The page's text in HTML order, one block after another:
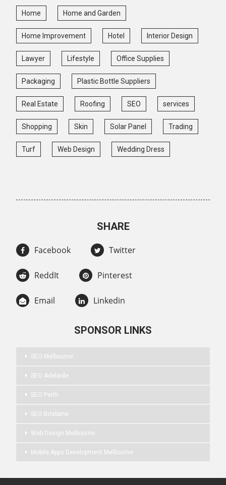
Home Home and Garden
Home Improvement Hotel Interior Design
Lawyer Lifestyle Office Supplies
Packaging Plastic Bottle Suppliers
Real Estate Roofing SEO services
Shopping Skin Solar Panel Trading
Turf Web Design Wedding Dress
SHARE
Facebook Twitter
ReddIt Pinterest
Email Linkedin
SPONSOR LINKS
SEO Melbourne
SEO Adelaide
SEO Perth
SEO Brisbane
Web Design Melbourne
Mobile Apps Development Melbourne